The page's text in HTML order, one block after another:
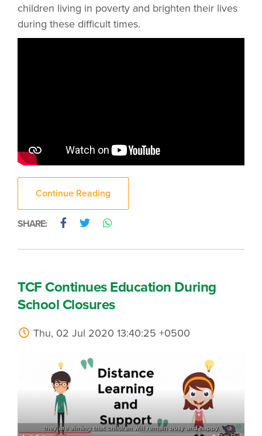
children living in poverty and brighten their lives
during these difficult times.
Continue Reading
SHARE:
TCF Continues Education During
School Closures
Thu, 02 Jul 2020 13:40:25 +0500